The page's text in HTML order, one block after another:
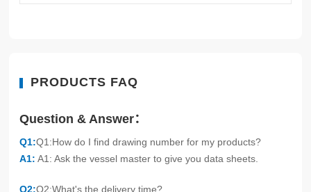
PRODUCTS FAQ
Question & Answer：
Q1:Q1:How do I find drawing number for my products?
A1: A1: Ask the vessel master to give you data sheets.
Q2:Q2:What's the delivery time?